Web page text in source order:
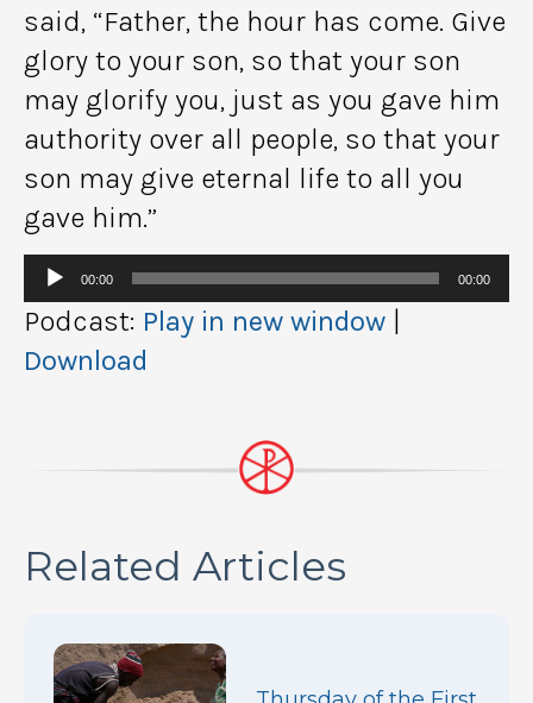
said, “Father, the hour has come. Give
glory to your son, so that your son
may glorify you, just as you gave him
authority over all people, so that your
son may give eternal life to all you
gave him.”
Audio
Player
00:00 00:00
Podcast: Play in new window
Download
Related Articles